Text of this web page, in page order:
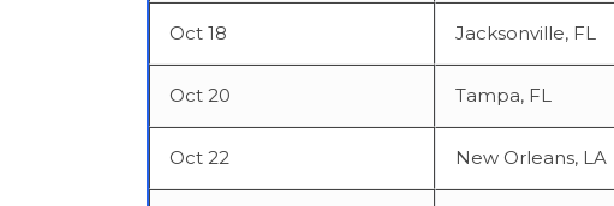
Oct 18 Jacksonville, FL
Oct 20 Tampa, FL
Oct 22 New Orleans, LA